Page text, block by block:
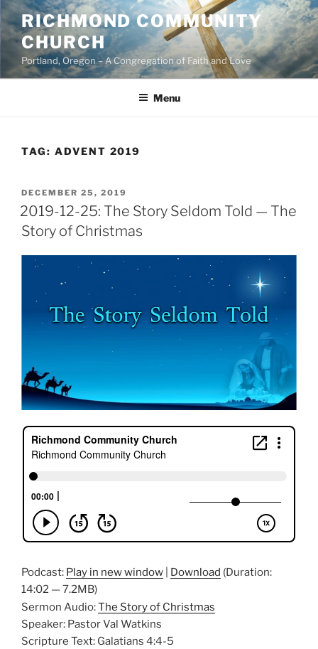
Skip
to
content
RICHMOND COMMUNITY
CHURCH
Portland, Oregon – A Congregation of Faith and Love
Menu
TAG: ADVENT 2019
POSTED
ON
DECEMBER 25, 2019
2019-12-25: The Story Seldom Told — The
Story of Christmas
Podcast: Play in new window Download (Duration:
14:02 — 7.2MB)
Sermon Audio:The Story of Christmas
Speaker: Pastor Val Watkins
Scripture Text: Galatians 4:4-5